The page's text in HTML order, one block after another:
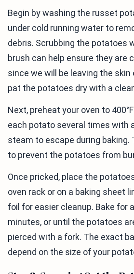
Begin by washing the russet
under cold running water to
debris. Scrubbing the potatoes
brush can help ensure they are
since we will be leaving the skin
pat the potatoes dry with a
Next, preheat your oven to
each potato several times with
steam to escape during baking.
to prevent the potatoes from
Once pricked, place the
oven rack or on a baking sheet
foil for easier cleanup. Bake for
minutes, or until the potatoes
pierced with a fork. The exact
depend on the size of your